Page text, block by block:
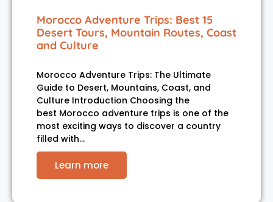
Morocco Adventure Trips: Best 15
Desert Tours, Mountain Routes, Coast
and Culture
Morocco Adventure Trips: The Ultimate
Guide to Desert, Mountains, Coast, and
Culture Introduction Choosing the
best Morocco adventure trips is one of the
most exciting ways to discover a country
filled with…
Learn more